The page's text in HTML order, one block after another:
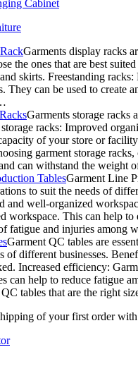
Cabinet
Garments display racks
the ones that are best
and skirts. Freestanding
They can be used to create
Garments storage racks
racks: Improved
of your store or
garment storage
can withstand the weight
TablesGarment Line
to suit the needs of
and well-organized
workspace. This can help
fatigue and injuries among
Garment QC tables are
of different businesses.
Increased efficiency:
can help to reduce fatigue
QC tables that are the right
of your first order with